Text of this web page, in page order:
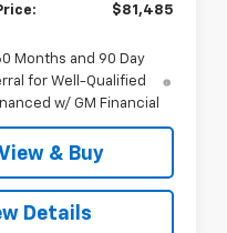
$81,485
Months and 90 Day
for Well-Qualified
w/ GM Financial
& Buy
Details